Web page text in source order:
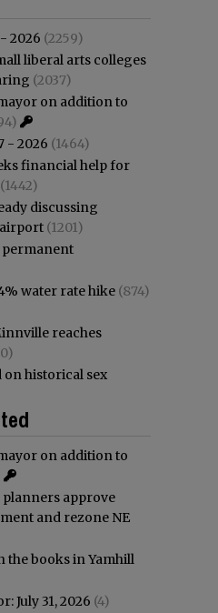
2026 (2259)
liberal arts colleges
(2037)
on addition to
- 2026 (1464)
financial help for
(1442)
discussing
(1201)
permanent
water rate hike (874)
reaches
on historical sex
on addition to
planners approve
and rezone NE
the books in Yamhill
July 31, 2026 (4)